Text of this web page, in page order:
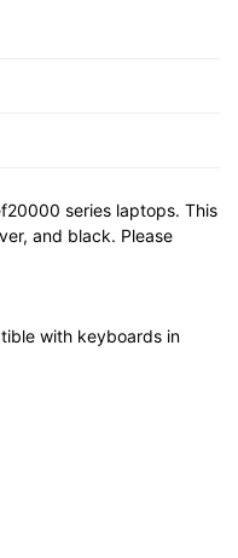
series laptops. This
and black. Please
with keyboards in